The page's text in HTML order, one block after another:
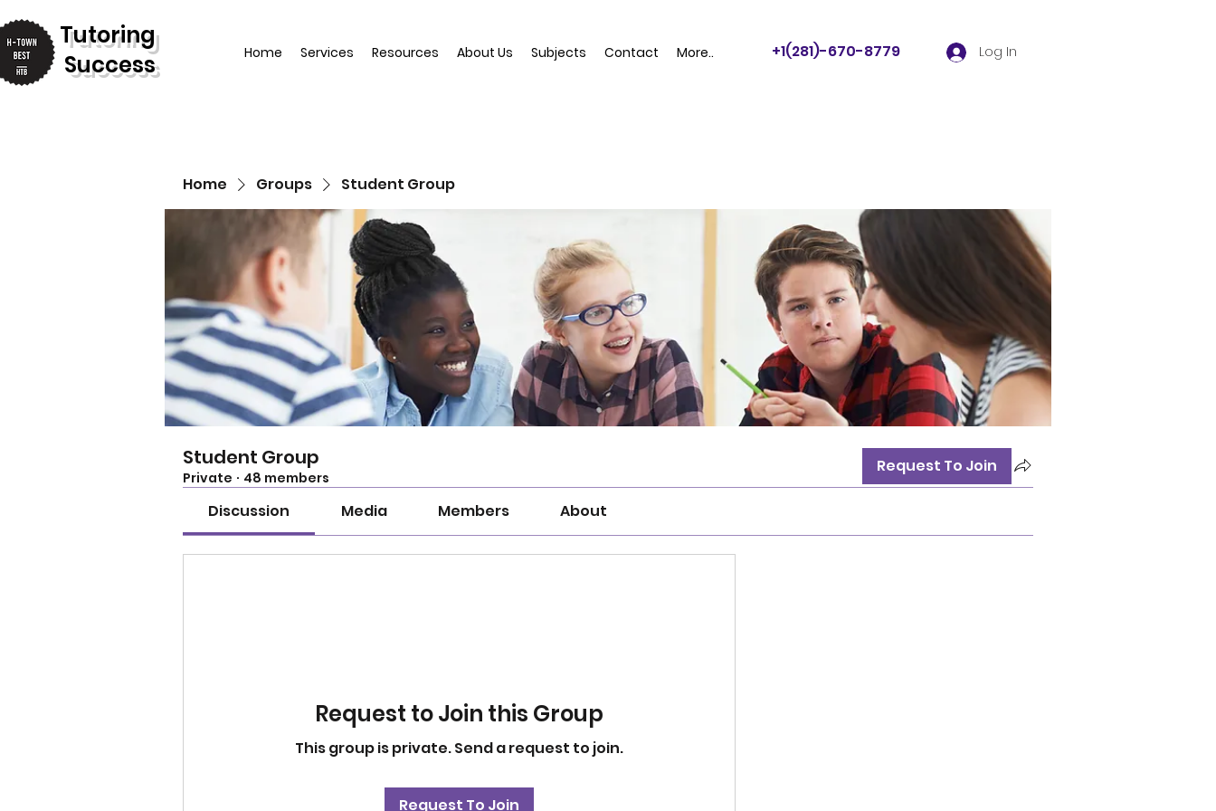
Tutoring
Success
Home Services Resources About Us Subjects Contact More.. +1(281)-670-8779 Log In
Home Groups Student Group
Student Group
Private · 48 members
Request To Join
Discussion Media Members About
Request to Join this Group
This group is private. Send a request to join.
Request To Join